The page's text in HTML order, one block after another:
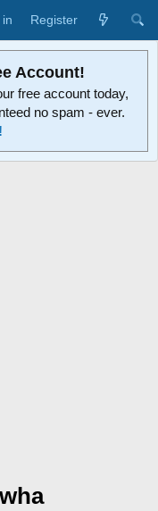
Register
Account!
free account today,
no spam - ever.